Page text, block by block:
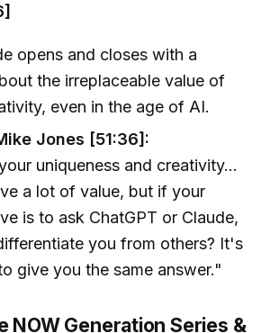
opens and closes with a
the irreplaceable value of
even in the age of AI.
Jones [51:36]:
uniqueness and creativity...
a lot of value, but if your
is to ask ChatGPT or Claude,
you from others? It's
give you the same answer."
NOW Generation Series &